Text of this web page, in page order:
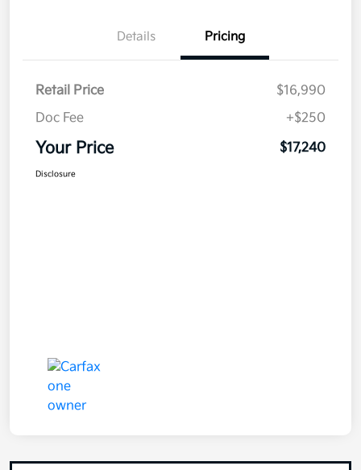
Details Pricing
Retail Price
$16,990
Doc Fee
+$250
Your Price $17,240
Disclosure